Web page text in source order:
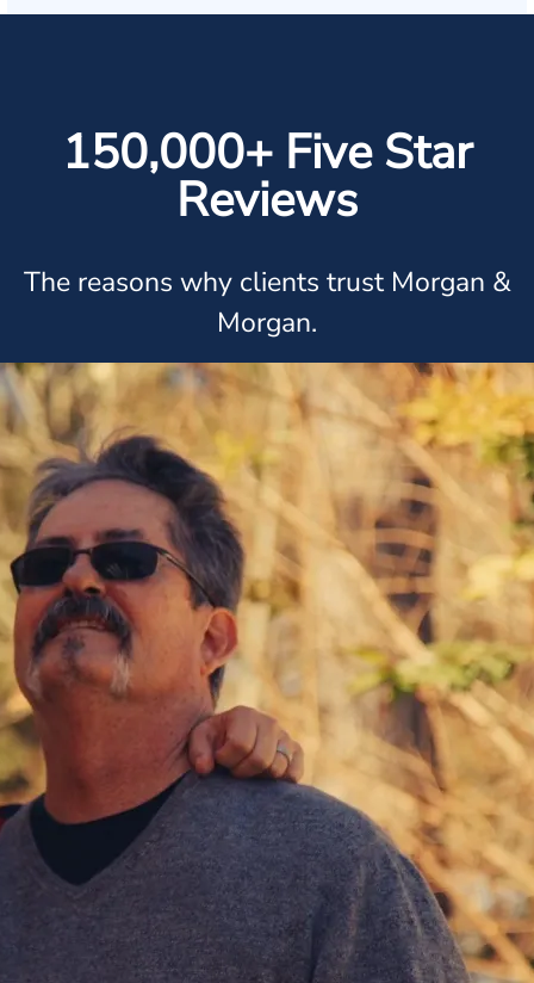
150,000+ Five Star
Reviews
The reasons why clients trust Morgan &
Morgan.